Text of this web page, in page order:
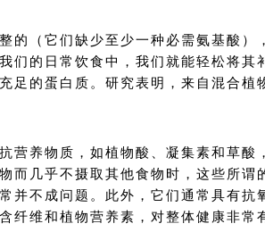
的（它们缺少至少一种必需氨基酸）
们的日常饮食中，我们就能轻松将
足的蛋白质。研究表明，来自混合
营养物质，如植物酸、凝集素和草
而几乎不摄取其他食物时，这些所
并不成问题。此外，它们通常具有
纤维和植物营养素，对整体健康非